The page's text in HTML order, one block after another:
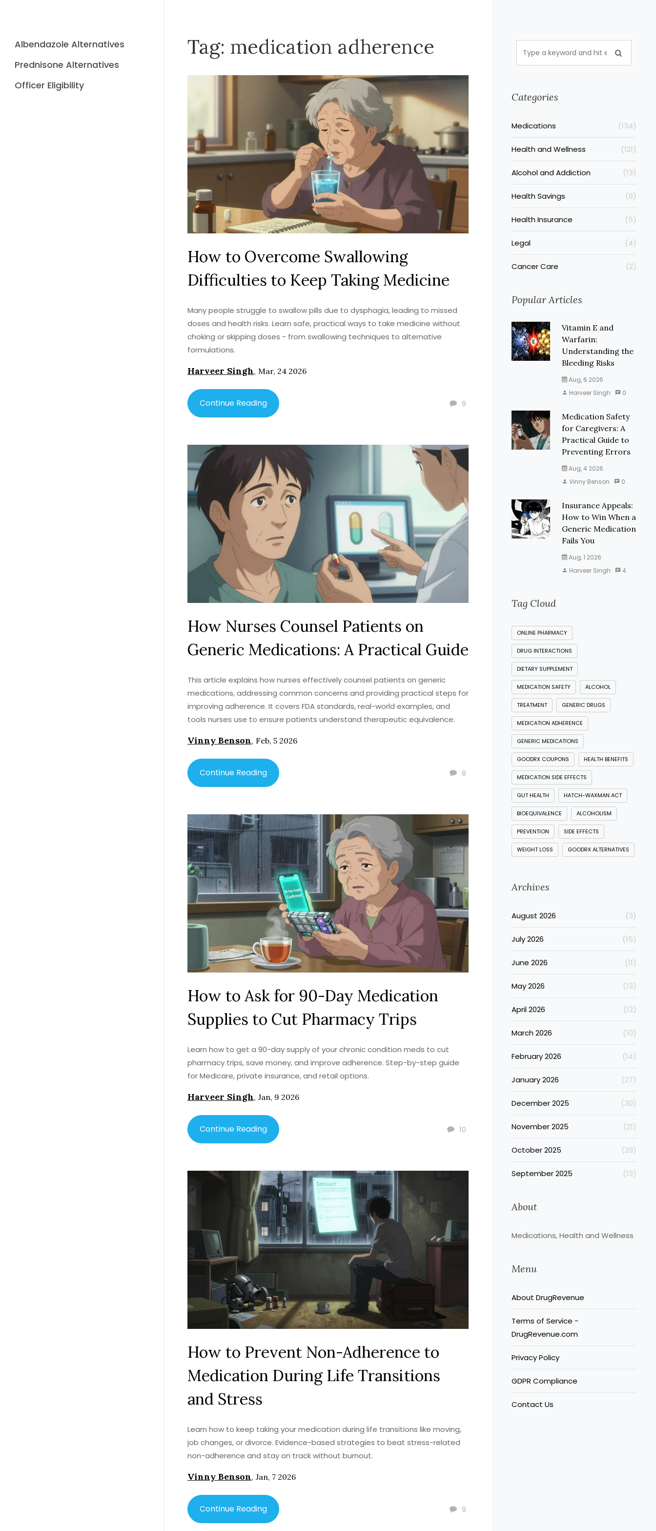
Albendazole Alternatives
Prednisone Alternatives
Officer Eligibility
Tag: medication adherence
How to Overcome Swallowing
Difficulties to Keep Taking Medicine
Many people struggle to swallow pills due to dysphagia, leading to missed
doses and health risks. Learn safe, practical ways to take medicine without
choking or skipping doses - from swallowing techniques to alternative
formulations.
Harveer Singh, Mar, 24 2026
9
Continue Reading
How Nurses Counsel Patients on
Generic Medications: A Practical Guide
This article explains how nurses effectively counsel patients on generic
medications, addressing common concerns and providing practical steps for
improving adherence. It covers FDA standards, real-world examples, and
tools nurses use to ensure patients understand therapeutic equivalence.
Vinny Benson, Feb, 5 2026
8
Continue Reading
How to Ask for 90-Day Medication
Supplies to Cut Pharmacy Trips
Learn how to get a 90-day supply of your chronic condition meds to cut
pharmacy trips, save money, and improve adherence. Step-by-step guide
for Medicare, private insurance, and retail options.
Harveer Singh, Jan, 9 2026
10
Continue Reading
How to Prevent Non-Adherence to
Medication During Life Transitions
and Stress
Learn how to keep taking your medication during life transitions like moving,
job changes, or divorce. Evidence-based strategies to beat stress-related
non-adherence and stay on track without burnout.
Vinny Benson, Jan, 7 2026
9
Continue Reading
Categories
Medications (134)
Health and Wellness (121)
Alcohol and Addiction (13)
Health Savings (8)
Health Insurance (5)
Legal (4)
Cancer Care (2)
Popular Articles
Vitamin E and
Warfarin:
Understanding the
Bleeding Risks
Aug, 6 2026
Harveer Singh
0
Medication Safety
for Caregivers: A
Practical Guide to
Preventing Errors
Aug, 4 2026
Vinny Benson
0
Insurance Appeals:
How to Win When a
Generic Medication
Fails You
Aug, 1 2026
Harveer Singh
4
Tag Cloud
ONLINE PHARMACY
DRUG INTERACTIONS
DIETARY SUPPLEMENT
MEDICATION SAFETY ALCOHOL
TREATMENT GENERIC DRUGS
MEDICATION ADHERENCE
GENERIC MEDICATIONS
GOODRX COUPONS HEALTH BENEFITS
MEDICATION SIDE EFFECTS
GUT HEALTH HATCH-WAXMAN ACT
BIOEQUIVALENCE ALCOHOLISM
PREVENTION SIDE EFFECTS
WEIGHT LOSS GOODRX ALTERNATIVES
Archives
August 2026 (3)
July 2026 (15)
June 2026 (11)
May 2026 (13)
April 2026 (12)
March 2026 (10)
February 2026 (14)
January 2026 (27)
December 2025 (30)
November 2025 (21)
October 2025 (29)
September 2025 (13)
About
Medications, Health and Wellness
Menu
About DrugRevenue
Terms of Service -
DrugRevenue.com
Privacy Policy
GDPR Compliance
Contact Us